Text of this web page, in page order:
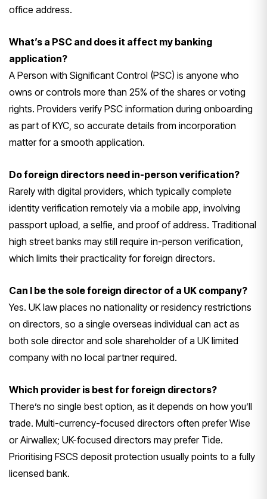
office address.
What’s a PSC and does it affect my banking
application?
A Person with Significant Control (PSC) is anyone who
owns or controls more than 25% of the shares or voting
rights. Providers verify PSC information during onboarding
as part of KYC, so accurate details from incorporation
matter for a smooth application.
Do foreign directors need in-person verification?
Rarely with digital providers, which typically complete
identity verification remotely via a mobile app, involving
passport upload, a selfie, and proof of address. Traditional
high street banks may still require in-person verification,
which limits their practicality for foreign directors.
Can I be the sole foreign director of a UK company?
Yes. UK law places no nationality or residency restrictions
on directors, so a single overseas individual can act as
both sole director and sole shareholder of a UK limited
company with no local partnerrequired.
Which provider is best for foreign directors?
There’s no single best option, as it depends on how you’ll
trade. Multi-currency-focused directors often prefer Wise
or Airwallex; UK-focused directors may prefer Tide.
Prioritising FSCS deposit protection usually points to a fully
licensed bank.